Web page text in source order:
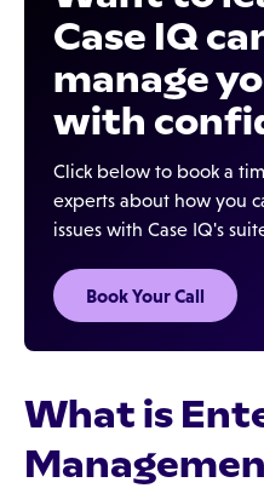
Case IQ
manage
with
Click below to book a
experts about how you
issues with Case IQ's
Book Your Call
What is